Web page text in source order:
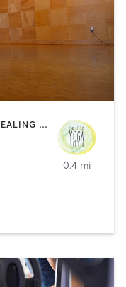
CIRCUIT TRAINING | COACHING / HEALING | MEDITATION | STRENGTH TRAINING | YOGA
0.4 mi